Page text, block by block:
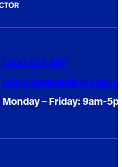
1300 844 897
Monday – Friday: 9am-